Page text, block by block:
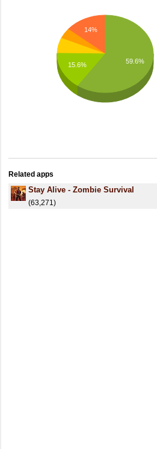
14%
15.6%
59.6%
Related apps
Stay Alive - Zombie Survival
(63,271)